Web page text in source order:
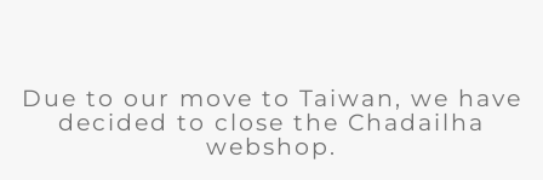
Due to our move to Taiwan, we have
decided to close the Chadailha
webshop.